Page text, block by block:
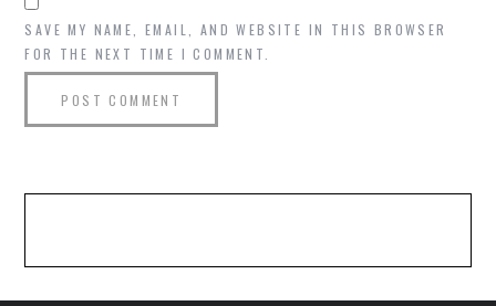
SAVE MY NAME, EMAIL, AND WEBSITE IN THIS BROWSER
FOR THE NEXT TIME I COMMENT.